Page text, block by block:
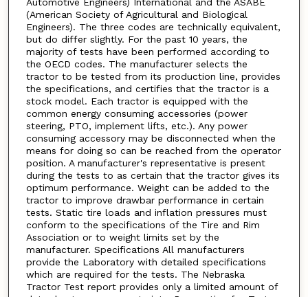
Automotive Engineers) International and the ASABE
(American Society of Agricultural and Biological
Engineers). The three codes are technically equivalent,
but do differ slightly. For the past 10 years, the
majority of tests have been performed according to
the OECD codes. The manufacturer selects the
tractor to be tested from its production line, provides
the specifications, and certifies that the tractor is a
stock model. Each tractor is equipped with the
common energy consuming accessories (power
steering, PTO, implement lifts, etc.). Any power
consuming accessory may be disconnected when the
means for doing so can be reached from the operator
position. A manufacturer's representative is present
during the tests to as certain that the tractor gives its
optimum performance. Weight can be added to the
tractor to improve drawbar performance in certain
tests. Static tire loads and inflation pressures must
conform to the specifications of the Tire and Rim
Association or to weight limits set by the
manufacturer. Specifications All manufacturers
provide the Laboratory with detailed specifications
which are required for the tests. The Nebraska
Tractor Test report provides only a limited amount of